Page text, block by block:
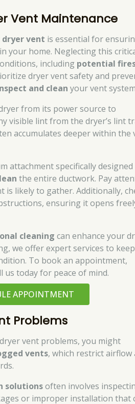
Vent Maintenance
dryer vent is essential for
your home. Neglecting this
including potential
dryer vent safety and
and clean your vent
from its power source to
visible lint from the dryer’s lint
accumulates deeper within the
attachment specifically
the entire ductwork. Pay
is likely to gather. Additionally,
ensuring it opens
cleaning can enhance your
we offer expert services to keep
To book an appointment,
us today for peace of mind.
APPOINTMENT
Problems
vent problems, you might
vents, which restrict airflow
solutionsoften involves
or improper installation that